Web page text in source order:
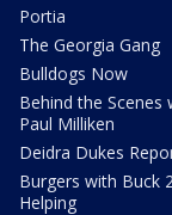
Portia
The Georgia Gang
Bulldogs Now
Behind the Scenes
Paul Milliken
Deidra Dukes
Burgers with Buck
Helping